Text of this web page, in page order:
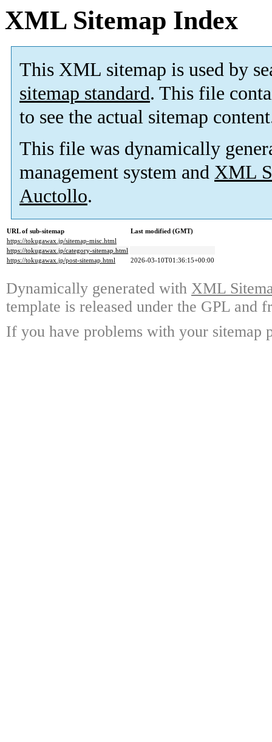
XML Sitemap Index
This XML sitemap is used by
sitemap standard. This file
to see the actual sitemap
This file was dynamically
management system and XML
Auctollo.
URL of sub-sitemap
Last modified (GMT)
https://tokugawax.jp/sitemap-misc.html
https://tokugawax.jp/category-sitemap.html
https://tokugawax.jp/post-sitemap.html
2026-03-10T01:36:15+00:00
Dynamically generated with XML
template is released under the GPL and
If you have problems with your sitemap